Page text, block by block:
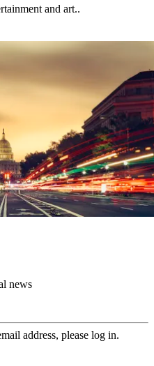
and art..
news
address, please log in.